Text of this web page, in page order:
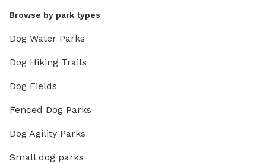
Browse by park types
Dog Water Parks
Dog Hiking Trails
Dog Fields
Fenced Dog Parks
Dog Agility Parks
Small dog parks